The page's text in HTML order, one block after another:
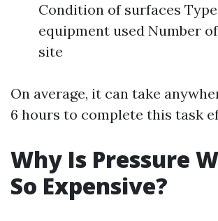
Condition of surfaces
equipment used Number
site
On average, it can take
6 hours to complete this task
Why Is Pressure
So Expensive?